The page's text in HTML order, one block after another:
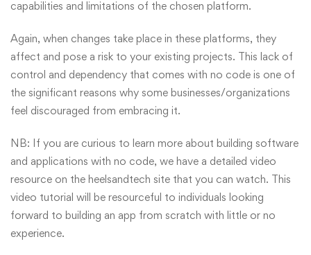
capabilities and limitations of the chosen platform.
Again, when changes take place in these platforms, they
affect and pose a risk to your existing projects. This lack of
control and dependency that comes with no code is one of
the significant reasons why some businesses/organizations
feel discouraged from embracing it.
NB: If you are curious to learn more about building software
and applications with no code, we have a detailed video
resource on the heelsandtech site that you can watch. This
video tutorial will be resourceful to individuals looking
forward to building an app from scratch with little or no
experience.